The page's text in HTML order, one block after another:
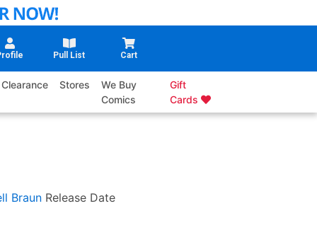
Pull List Cart
Clearance Stores
We Buy
Comics
Gift
Cards
Braun Release Date